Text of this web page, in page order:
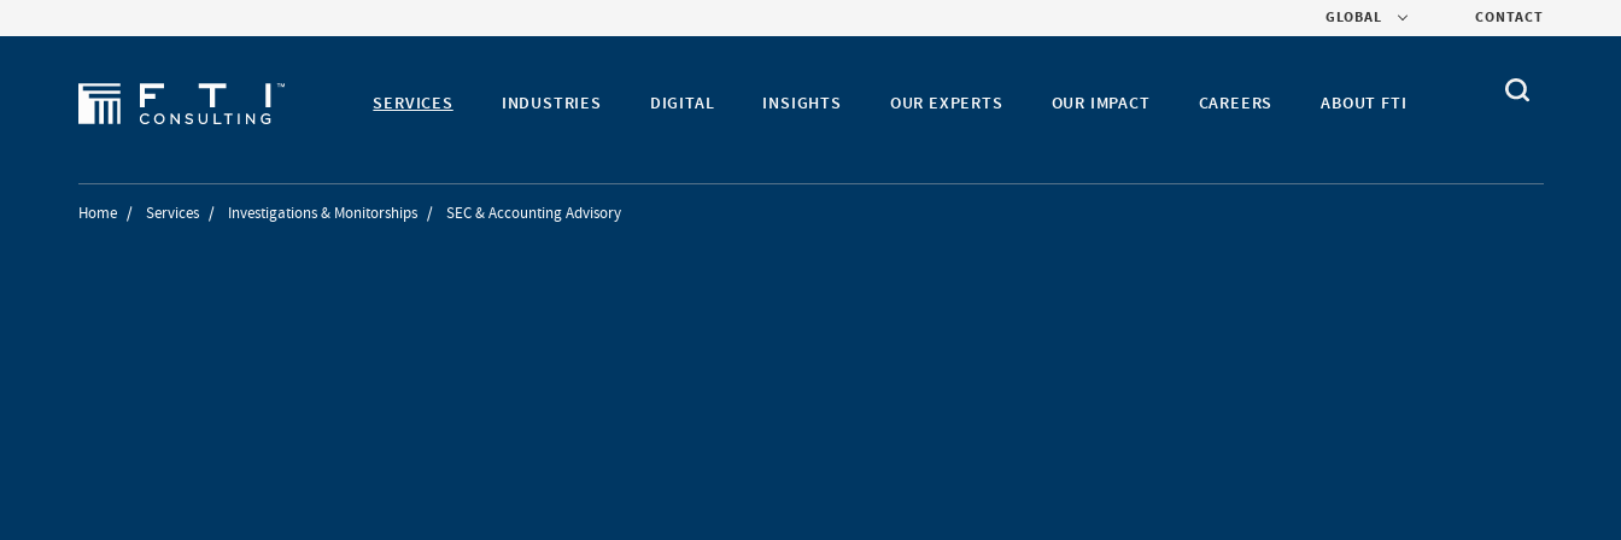
GLOBAL CONTACT
SERVICES INDUSTRIES DIGITAL INSIGHTS OUR EXPERTS OUR IMPACT CAREERS ABOUT FTI
Home / Services / Investigations & Monitorships / SEC & Accounting Advisory